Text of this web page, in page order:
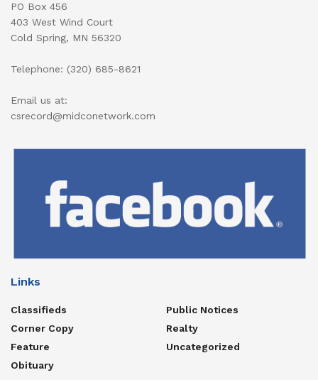
PO Box 456
403 West Wind Court
Cold Spring, MN 56320
Telephone: (320) 685-8621
Email us at:
csrecord@midconetwork.com
Links
Classifieds
Corner Copy
Feature
Obituary
Public Notices
Realty
Uncategorized